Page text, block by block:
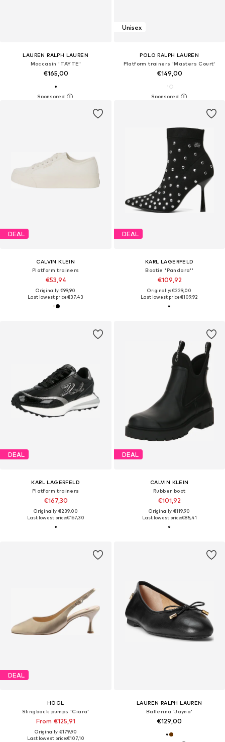
LAUREN RALPH LAUREN
Moccasin 'TAYTE'
€165,00
Unisex
POLO RALPH LAUREN
Platform trainers 'Masters Court'
€149,00
DEAL
CALVIN KLEIN
Platform trainers
€53,94
Originally: €99,90
Last lowest price:€37,43
DEAL
KARL LAGERFELD
Bootie 'Pandara''
€109,92
Originally: €229,00
Last lowest price:€109,92
DEAL
KARL LAGERFELD
Platform trainers
€167,30
Originally: €239,00
Last lowest price:€167,30
DEAL
CALVIN KLEIN
Rubber boot
€101,92
Originally: €119,90
Last lowest price:€85,41
DEAL
HÖGL
Slingback pumps 'Ciara'
From €125,91
Originally: €179,90
Last lowest price:€107,10
LAUREN RALPH LAUREN
Ballerina 'Jayna'
€129,00